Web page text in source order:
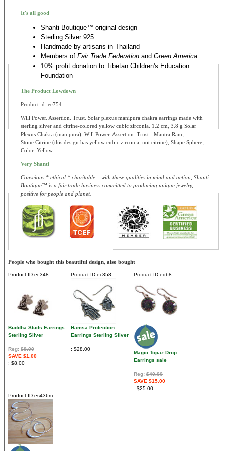
It's all good
Shanti Boutique™ original design
Sterling Silver 925
Handmade by artisans in Thailand
Members of Fair Trade Federation and Green America
10% profit donation to Tibetan Children's Education
Foundation
The Product Lowdown
Product id: ec754
Will Power. Assertion. Trust. Solar plexus manipura chakra earrings made with
sterling silver and citrine-colored yellow cubic zirconia. 1.2 cm, 3.8 g Solar
Plexus Chakra (manipura): Will Power. Assertion. Trust. Mantra:Ram;
Stone:Citrine (this design has yellow cubic zirconia, not citrine); Shape:Sphere;
Color: Yellow
Very Shanti
Conscious * ethical * charitable ...with these qualities in mind and action, Shanti
Boutique™ is a fair trade business committed to producing unique jewelry,
positive for people and planet.
People who bought this beautiful design, also bought
Product ID ec348
Buddha Studs Earrings
Sterling Silver
Reg: $9.00
SAVE $1.00
$8.00
Product ID ec358
Hamsa Protection
Earrings Sterling Silver
$28.00
Product ID edb8
Magic Topaz Drop
Earrings sale
Reg: $40.00
SAVE $15.00
$25.00
Product ID es436m